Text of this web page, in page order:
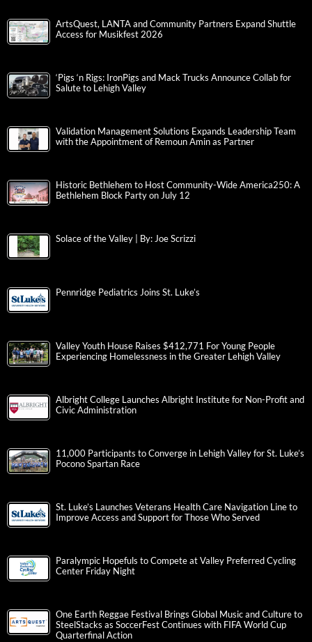
ArtsQuest, LANTA and Community Partners Expand Shuttle
Access for Musikfest 2026
‘Pigs ‘n Rigs: IronPigs and Mack Trucks Announce Collab for
Salute to Lehigh Valley
Validation Management Solutions Expands Leadership Team
with the Appointment of Remoun Amin as Partner
Historic Bethlehem to Host Community-Wide America250: A
Bethlehem Block Party on July 12
Solace of the Valley | By: Joe Scrizzi
Pennridge Pediatrics Joins St. Luke’s
Valley Youth House Raises $412,771 For Young People
Experiencing Homelessness in the Greater Lehigh Valley
Albright College Launches Albright Institute for Non-Profit and
Civic Administration
11,000 Participants to Converge in Lehigh Valley for St. Luke’s
Pocono Spartan Race
St. Luke’s Launches Veterans Health Care Navigation Line to
Improve Access and Support for Those Who Served
Paralympic Hopefuls to Compete at Valley Preferred Cycling
Center Friday Night
One Earth Reggae Festival Brings Global Music and Culture to
SteelStacks as SoccerFest Continues with FIFA World Cup
Quarterfinal Action